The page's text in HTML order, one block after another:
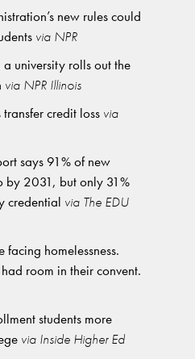
new rules could
via NPR
university rolls out the
via NPR Illinois
credit loss via
says 91% of new
by 2031, but only 31%
credential via The EDU
facing homelessness.
room in their convent.
students more
via Inside Higher Ed